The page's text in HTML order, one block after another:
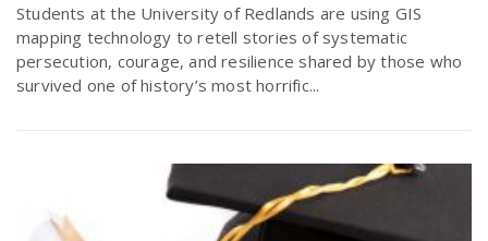
Students at the University of Redlands are using GIS
mapping technology to retell stories of systematic
persecution, courage, and resilience shared by those who
survived one of history’s most horrific...